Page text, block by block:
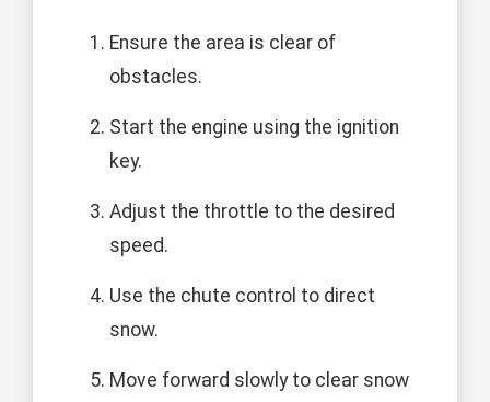
Ensure the area is clear of
obstacles.
Start the engine using the ignition
key.
Adjust the throttle to the desired
speed.
Use the chute control to direct
snow.
Move forward slowly to clear snow